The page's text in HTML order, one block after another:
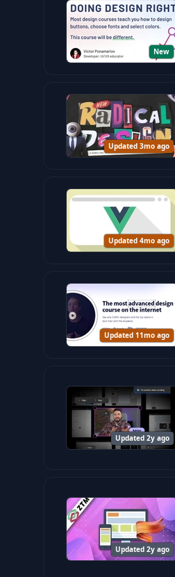
New
Updated 3mo ago
Updated 4mo ago
Updated 11mo ago
Updated 2y ago
Updated 2y ago